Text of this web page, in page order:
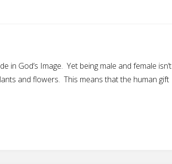
in God’s Image. Yet being male and female isn’t
and flowers. This means that the human gift